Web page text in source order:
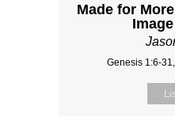
Made for
Genesis 1:6-